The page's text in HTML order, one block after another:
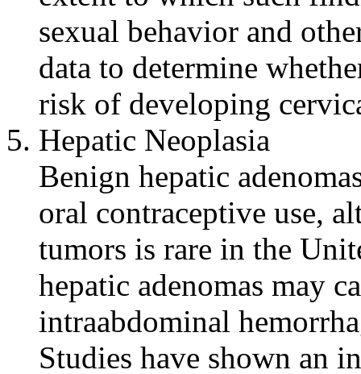
sexual behavior and
data to determine
risk of developing
Hepatic Neoplasia
Benign hepatic
oral contraceptive use,
tumors is rare in the
hepatic adenomas may
intraabdominal
Studies have shown an